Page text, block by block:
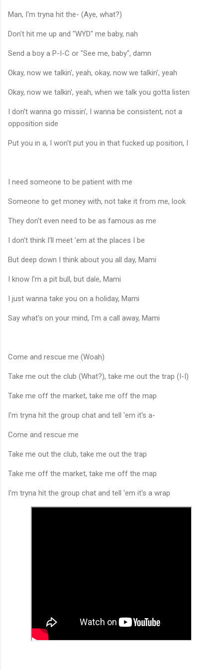
Man, I'm tryna hit the- (Aye, what?)
Don't hit me up and "WYD" me baby, nah
Send a boy a P-I-C or "See me, baby", damn
Okay, now we talkin', yeah, okay, now we talkin', yeah
Okay, now we talkin', yeah, when we talk you gotta listen
I don't wanna go missin', I wanna be consistent, not a
opposition side
Put you in a, I won't put you in that fucked up position, I
I need someone to be patient with me
Someone to get money with, not take it from me, look
They don't even need to be as famous as me
I don't think I'll meet 'em at the places I be
But deep down I think about you all day, Mami
I know I'm a pit bull, but dale, Mami
I just wanna take you on a holiday, Mami
Say what's on your mind, I'm a call away, Mami
Come and rescue me (Woah)
Take me out the club (What?), take me out the trap (I-I)
Take me off the market, take me off the map
I'm tryna hit the group chat and tell 'em it's a-
Come and rescue me
Take me out the club, take me out the trap
Take me off the market, take me off the map
I'm tryna hit the group chat and tell 'em it's a wrap